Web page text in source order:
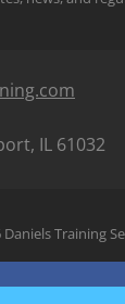
IL 61032
Training